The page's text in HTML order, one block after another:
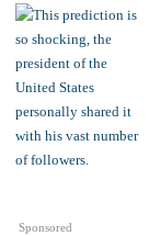
Sponsored